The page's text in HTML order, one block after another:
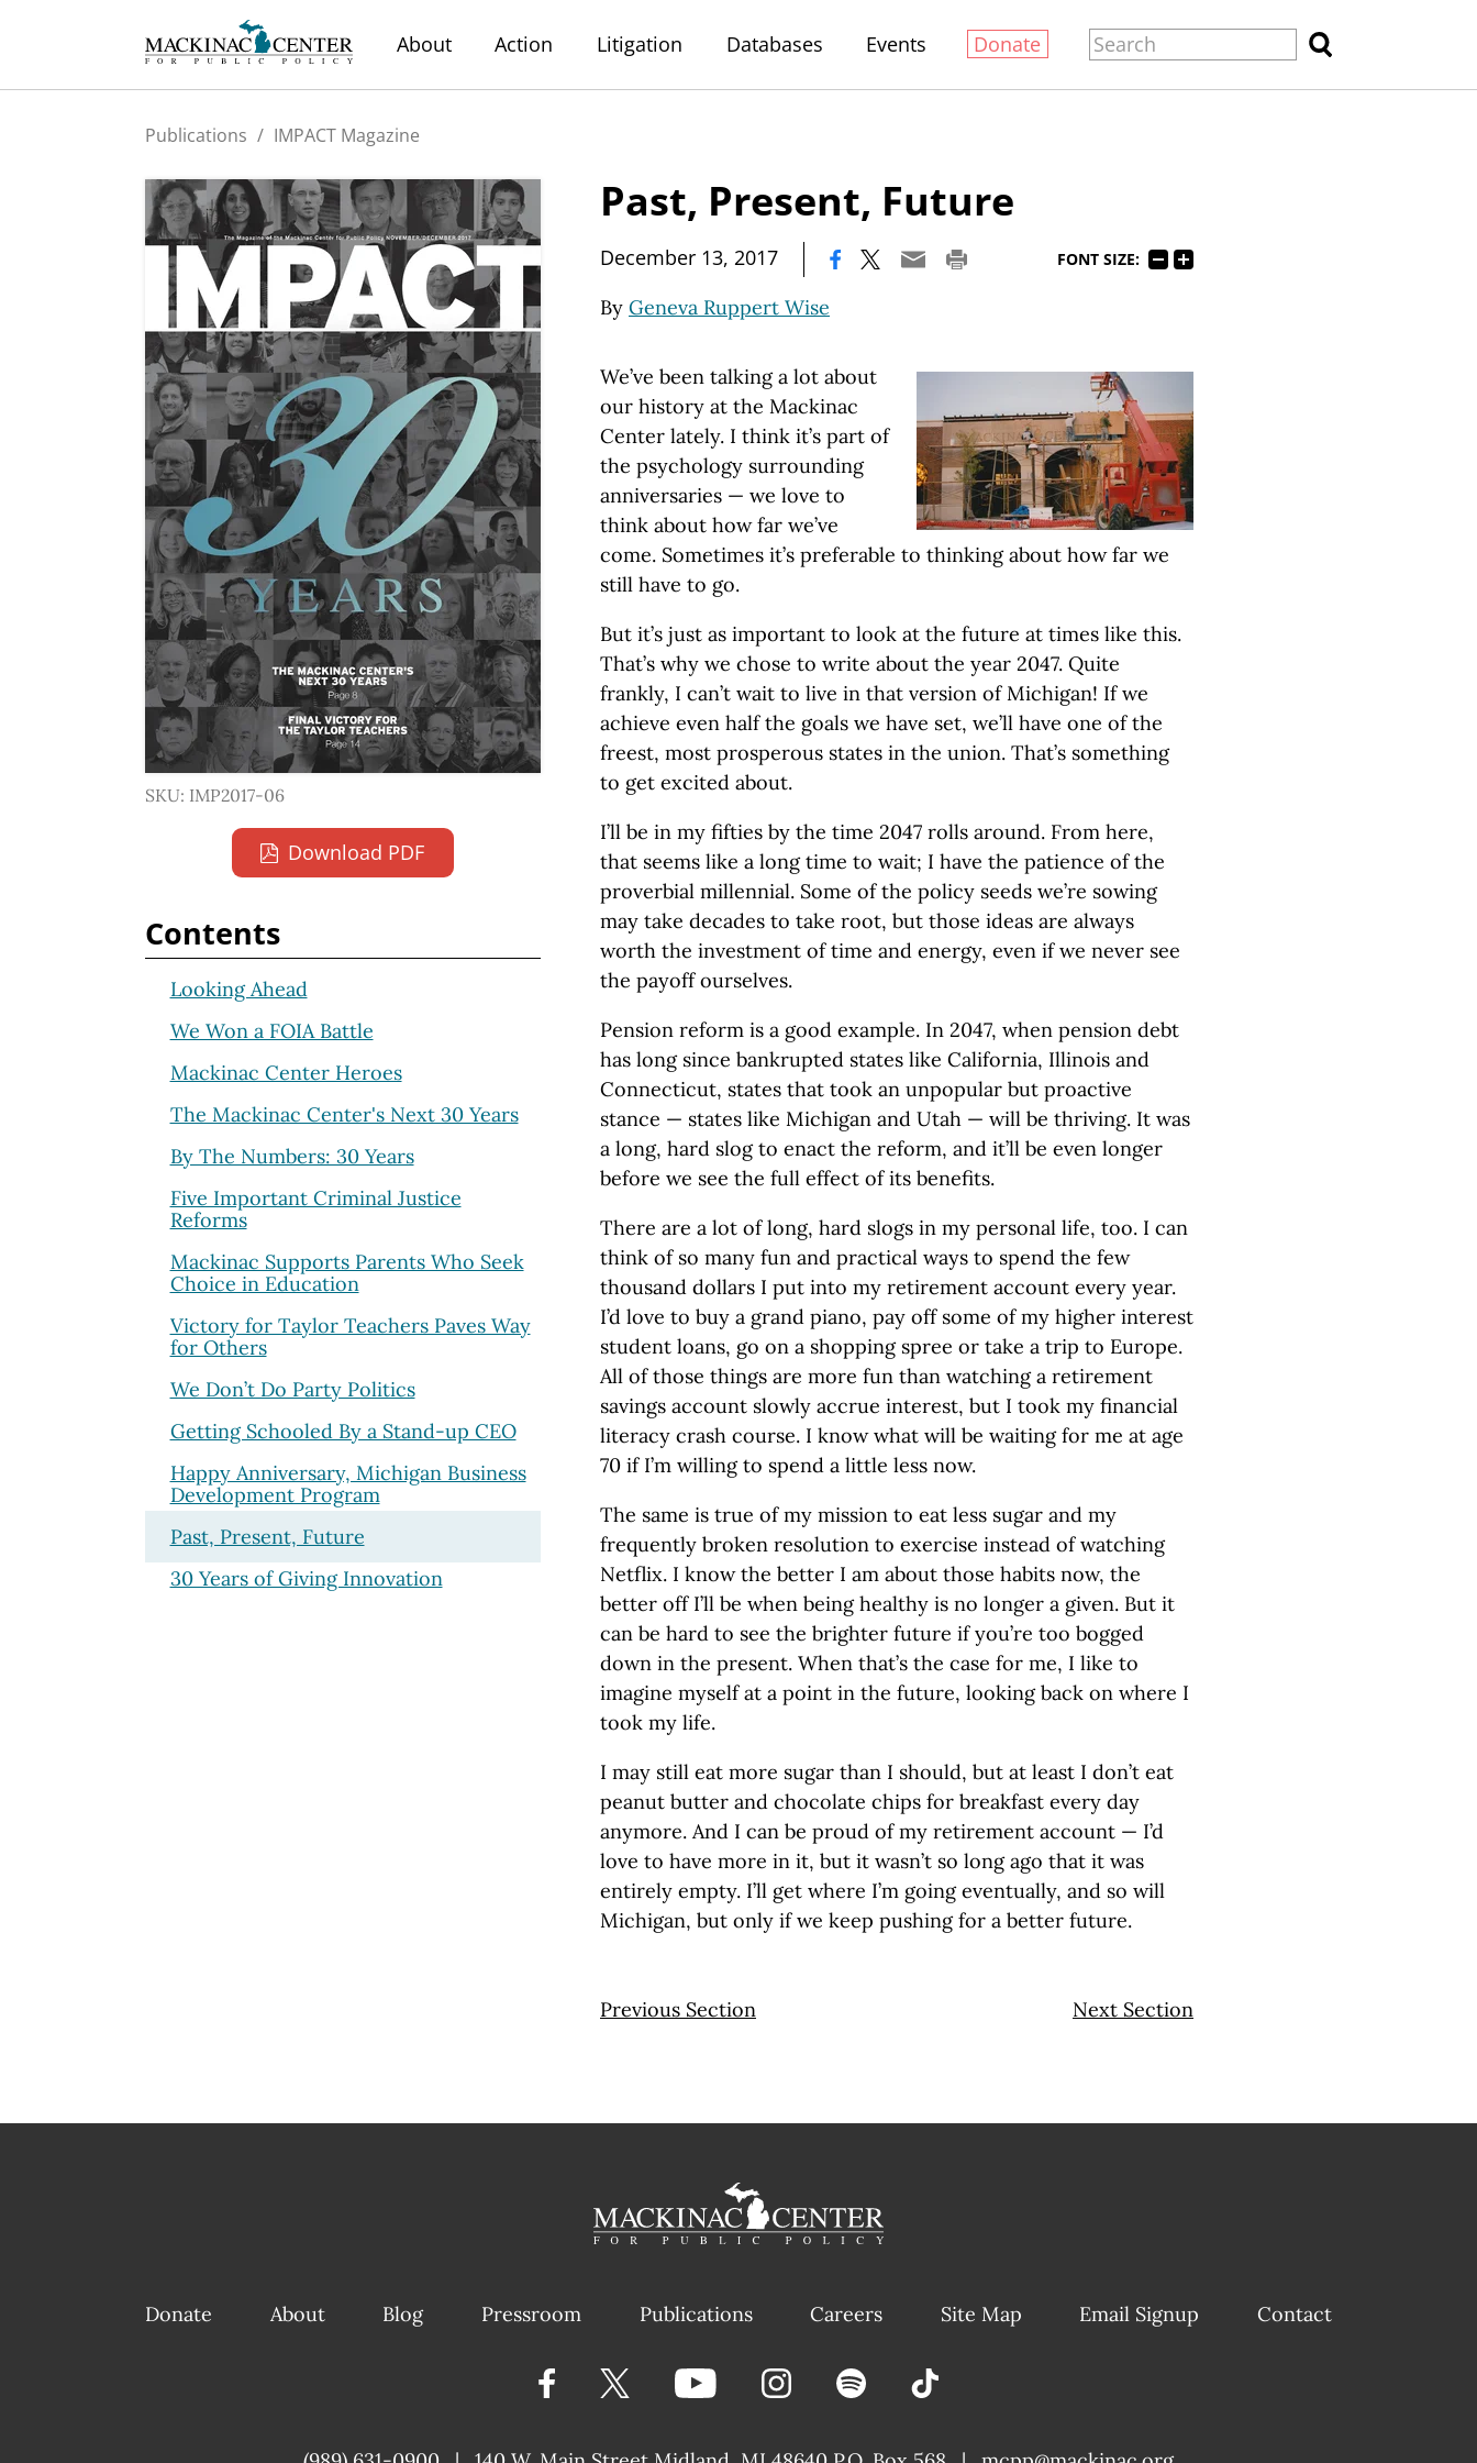
About Action Litigation Databases Events Donate
Publications / IMPACT Magazine
Past, Present, Future
December 13, 2017 FONT SIZE:
By Geneva Ruppert Wise
We’ve been talking a lot about
our history at the Mackinac
Center lately. I think it’s part of
the psychology surrounding
anniversaries — we love to
think about how far we’ve
come. Sometimes it’s preferable to thinking about how far we
still have to go.
But it’s just as important to look at the future at times like this.
That’s why we chose to write about the year 2047. Quite
frankly, I can’t wait to live in that version of Michigan! If we
achieve even half the goals we have set, we’ll have one of the
freest, most prosperous states in the union. That’s something
to get excited about.
I’ll be in my fifties by the time 2047 rolls around. From here,
that seems like a long time to wait; I have the patience of the
proverbial millennial. Some of the policy seeds we’re sowing
may take decades to take root, but those ideas are always
worth the investment of time and energy, even if we never see
the payoff ourselves.
Pension reform is a good example. In 2047, when pension debt
has long since bankrupted states like California, Illinois and
Connecticut, states that took an unpopular but proactive
stance — states like Michigan and Utah — will be thriving. It was
a long, hard slog to enact the reform, and it’ll be even longer
before we see the full effect of its benefits.
There are a lot of long, hard slogs in my personal life, too. I can
think of so many fun and practical ways to spend the few
thousand dollars I put into my retirement account every year.
I’d love to buy a grand piano, pay off some of my higher interest
student loans, go on a shopping spree or take a trip to Europe.
All of those things are more fun than watching a retirement
savings account slowly accrue interest, but I took my financial
literacy crash course. I know what will be waiting for me at age
70 if I’m willing to spend a little less now.
The same is true of my mission to eat less sugar and my
frequently broken resolution to exercise instead of watching
Netflix. I know the better I am about those habits now, the
better off I’ll be when being healthy is no longer a given. But it
can be hard to see the brighter future if you’re too bogged
down in the present. When that’s the case for me, I like to
imagine myself at a point in the future, looking back on where I
took my life.
I may still eat more sugar than I should, but at least I don’t eat
peanut butter and chocolate chips for breakfast every day
anymore. And I can be proud of my retirement account — I’d
love to have more in it, but it wasn’t so long ago that it was
entirely empty. I’ll get where I’m going eventually, and so will
Michigan, but only if we keep pushing for a better future.
Previous Section Next Section
SKU: IMP2017-06
Download PDF
Contents
Looking Ahead
We Won a FOIA Battle
Mackinac Center Heroes
The Mackinac Center's Next 30 Years
By The Numbers: 30 Years
Five Important Criminal Justice
Reforms
Mackinac Supports Parents Who Seek
Choice in Education
Victory for Taylor Teachers Paves Way
for Others
We Don’t Do Party Politics
Getting Schooled By a Stand-up CEO
Happy Anniversary, Michigan Business
Development Program
Past, Present, Future
30 Years of Giving Innovation
Donate About Blog Pressroom Publications Careers Site Map Email Signup Contact